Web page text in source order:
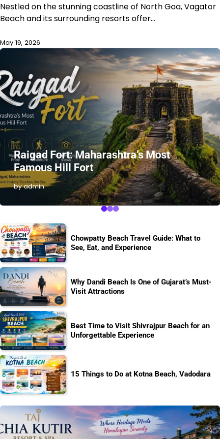
Nestled on the stunning coastline of North Goa, Vagator
Beach and its surrounding resorts offer…
May 19, 2026
Raigad Fort: Maharashtra’s Most
Famous Hill Fort
by admin
Chowpatty Beach Travel Guide: What to
See, Eat, and Experience
Why Dandi Beach Is One of Gujarat’s Must-
Visit Attractions
Best Time to Visit Shivrajpur Beach for an
Unforgettable Experience
15 Things to Do at Kotna Beach, Vadodara